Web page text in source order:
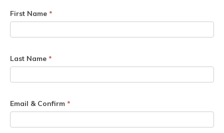
First Name *
Last Name *
Email & Confirm *